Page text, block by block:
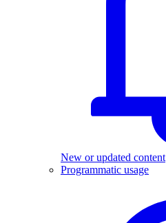
New or updated content
Programmatic usage